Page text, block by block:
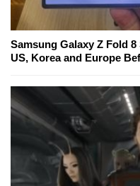
Samsung Galaxy Z Fold
US, Korea and Europe